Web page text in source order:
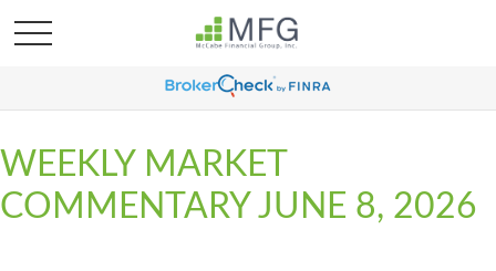
WEEKLY MARKET
COMMENTARY JUNE 8, 2026